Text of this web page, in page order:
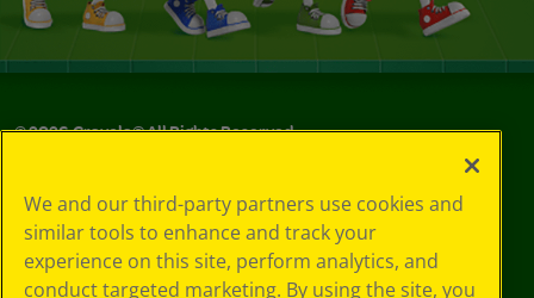
©2026Crayola® All Rights Reserved.
Policy
GDPR
Cookie
Preferences
We and our third-party partners use cookies and
similar tools to enhance and track your
experience on this site, perform analytics, and
conduct targeted marketing. By using the site, you